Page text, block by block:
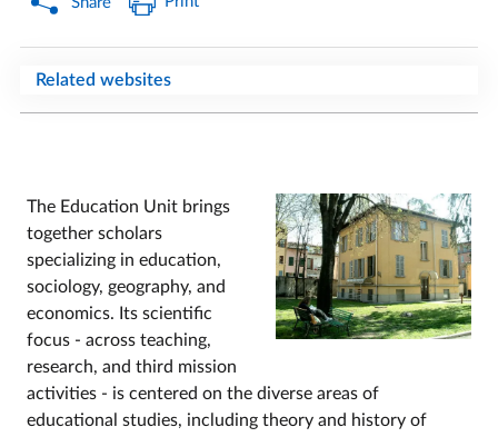
Related websites
The Education Unit brings
together scholars
specializing in education,
sociology, geography, and
economics. Its scientific
focus - across teaching,
research, and third mission
activities - is centered on the diverse areas of
educational studies, including theory and history of